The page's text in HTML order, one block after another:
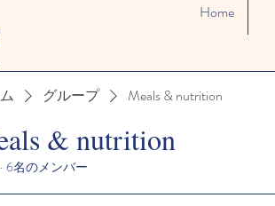
Home
グループ Meals & nutrition
& nutrition
· 6名のメンバー